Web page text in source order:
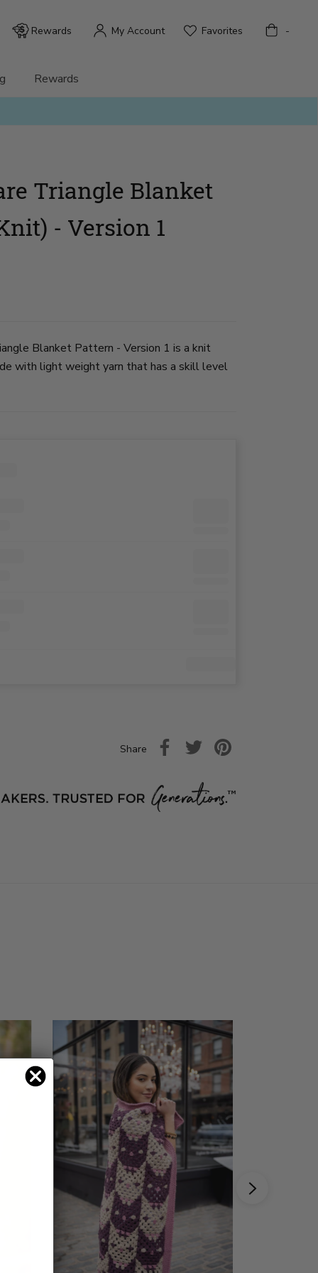
Rewards
Rewards My Account Favorites Bag -
Triangle Blanket
- Version 1
Blanket Pattern - Version 1 is a knit
with light weight yarn that has a skill level
Share